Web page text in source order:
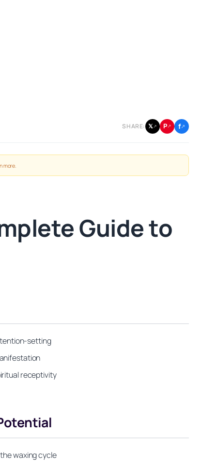
SHARE: 𝕏↗ P↗ f↗
more
Guide to
setting
receptivity
waxing cycle